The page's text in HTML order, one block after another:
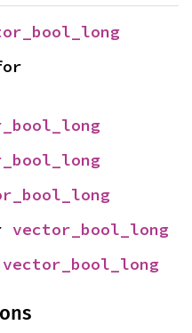
vector_bool_long
vector_bool_long